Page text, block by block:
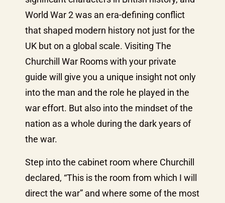
World War 2 was an era-defining conflict
that shaped modern history not just for the
UK but on a global scale. Visiting The
Churchill War Rooms with your private
guide will give you a unique insight not only
into the man and the role he played in the
war effort. But also into the mindset of the
nation as a whole during the dark years of
the war.
Step into the cabinet room where Churchill
declared, “This is the room from which I will
direct the war” and where some of the most